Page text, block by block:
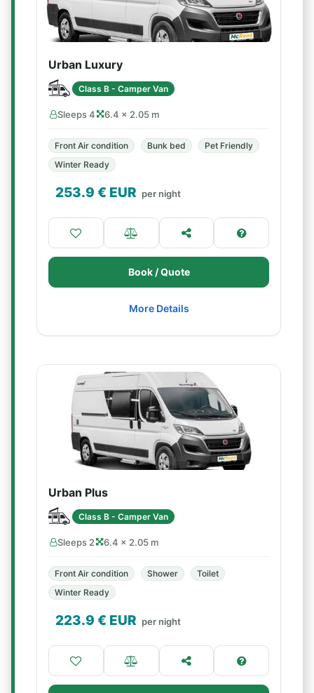
Urban Luxury
Class B - Camper Van
Sleeps 4 6.4 × 2.05 m
Front Air condition Bunk bed
Pet Friendly
Winter Ready
253.9 € EUR per night
Book / Quote
More Details
Urban Plus
Class B - Camper Van
Sleeps 2 6.4 × 2.05 m
Front Air condition Shower
Toilet
Winter Ready
223.9 € EUR per night